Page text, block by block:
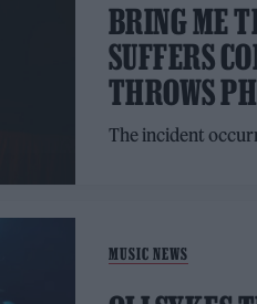
BRING ME
SUFFERS
THROWS
The incident
MUSIC NEWS